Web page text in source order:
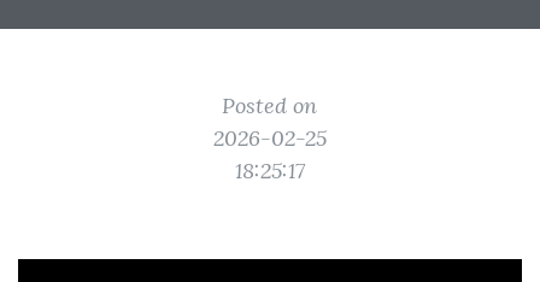
Posted on
2026-02-25
18:25:17